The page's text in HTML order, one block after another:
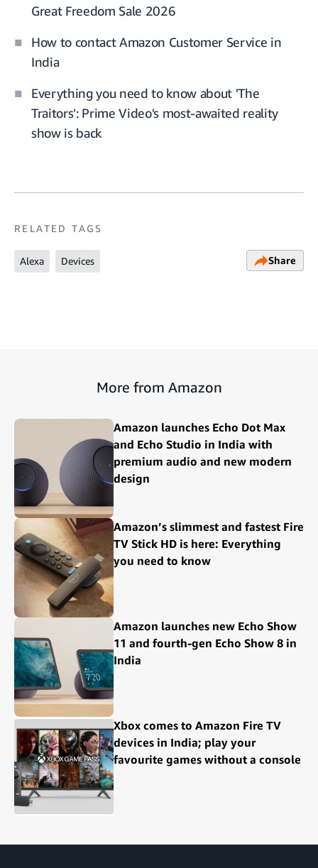
Great Freedom Sale 2026
How to contact Amazon Customer Service in
India
Everything you need to know about 'The
Traitors': Prime Video's most-awaited reality
show is back
RELATED TAGS
Alexa Devices Share
More from Amazon
Amazon launches Echo Dot Max
and Echo Studio in India with
premium audio and new modern
design
Amazon’s slimmest and fastest Fire
TV Stick HD is here: Everything
you need to know
Amazon launches new Echo Show
11 and fourth-gen Echo Show 8 in
India
Xbox comes to Amazon Fire TV
devices in India; play your
favourite games without a console